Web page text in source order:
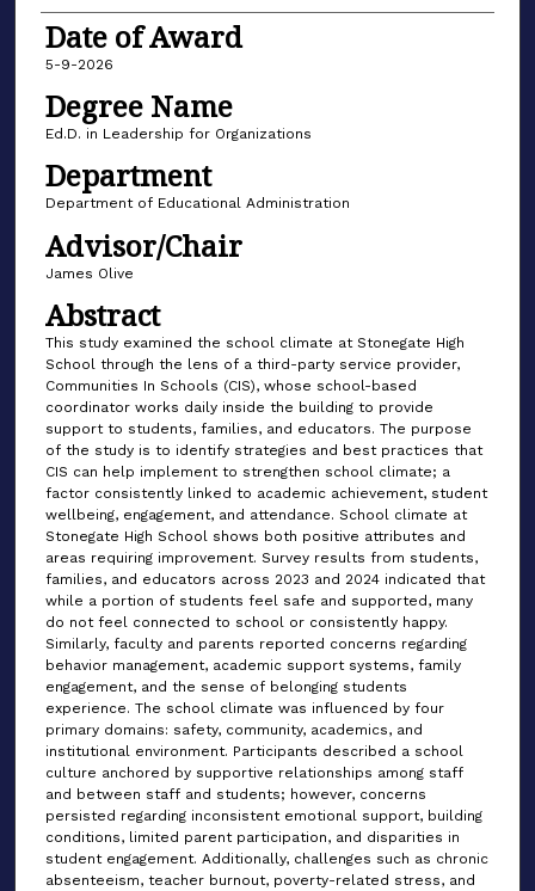
Date of Award
5-9-2026
Degree Name
Ed.D. in Leadership for Organizations
Department
Department of Educational Administration
Advisor/Chair
James Olive
Abstract
This study examined the school climate at Stonegate High
School through the lens of a third-party service provider,
Communities In Schools (CIS), whose school-based
coordinator works daily inside the building to provide
support to students, families, and educators. The purpose
of the study is to identify strategies and best practices that
CIS can help implement to strengthen school climate; a
factor consistently linked to academic achievement, student
wellbeing, engagement, and attendance. School climate at
Stonegate High School shows both positive attributes and
areas requiring improvement. Survey results from students,
families, and educators across 2023 and 2024 indicated that
while a portion of students feel safe and supported, many
do not feel connected to school or consistently happy.
Similarly, faculty and parents reported concerns regarding
behavior management, academic support systems, family
engagement, and the sense of belonging students
experience. The school climate was influenced by four
primary domains: safety, community, academics, and
institutional environment. Participants described a school
culture anchored by supportive relationships among staff
and between staff and students; however, concerns
persisted regarding inconsistent emotional support, building
conditions, limited parent participation, and disparities in
student engagement. Additionally, challenges such as chronic
absenteeism, teacher burnout, poverty-related stress, and